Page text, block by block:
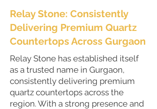
Relay Stone: Consistently
Delivering Premium Quartz
Countertops Across Gurgaon
Relay Stone has established itself
as a trusted name in Gurgaon,
consistently delivering premium
quartz countertops across the
region. With a strong presence and